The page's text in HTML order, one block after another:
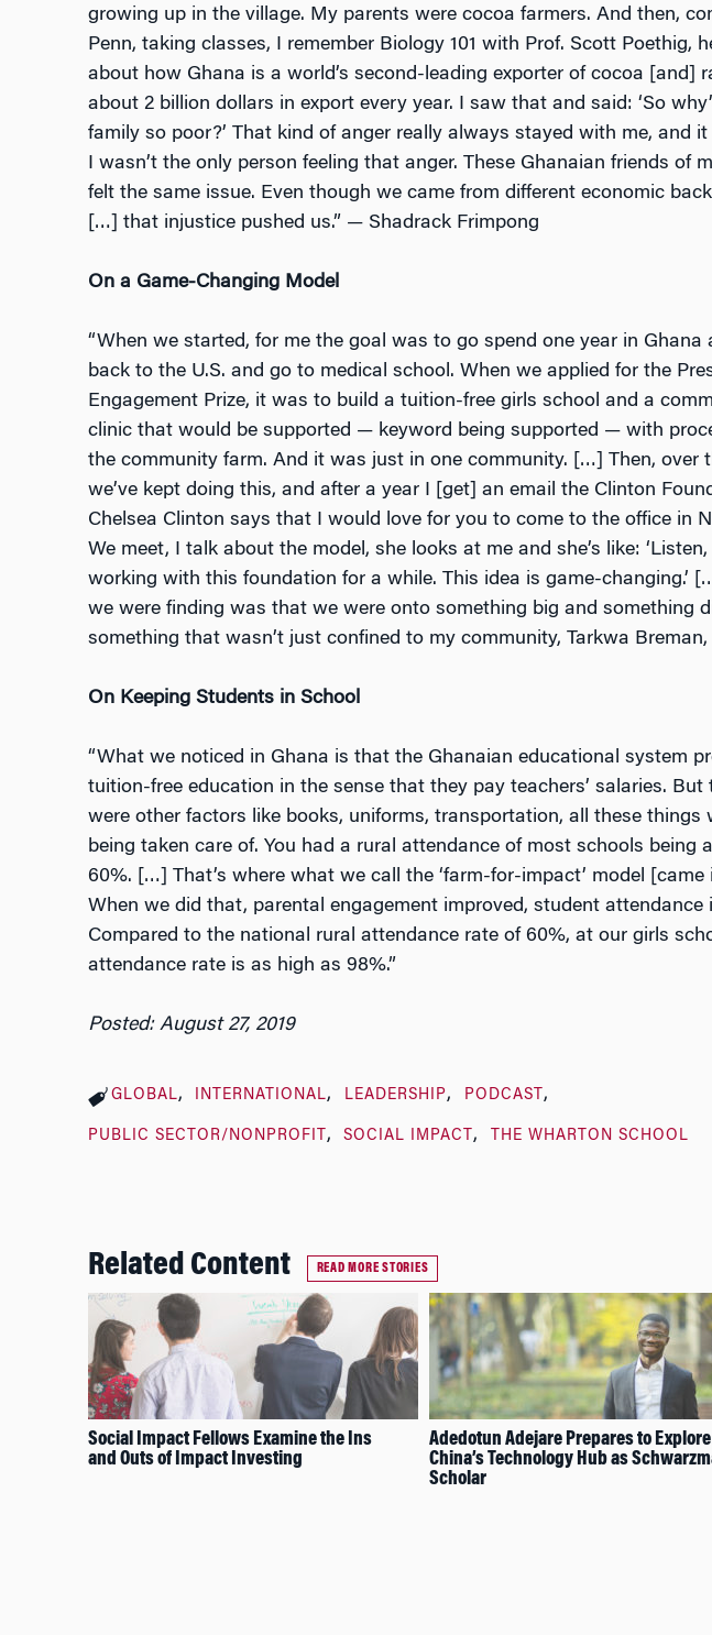
growing up in the village. My parents were cocoa farmers. And then,
Penn, taking classes, I remember Biology 101 with Prof. Scott Poethig,
about how Ghana is a world’s second-leading exporter of cocoa [and]
about 2 billion dollars in export every year. I saw that and said: ‘So
family so poor?’ That kind of anger really always stayed with me, and
I wasn’t the only person feeling that anger. These Ghanaian friends of
felt the same issue. Even though we came from different economic
[…] that injustice pushed us.” — Shadrack Frimpong
On a Game-Changing Model
“When we started, for me the goal was to go spend one year in Ghana
back to the U.S. and go to medical school. When we applied for the
Engagement Prize, it was to build a tuition-free girls school and a
clinic that would be supported — keyword being supported — with
the community farm. And it was just in one community. […] Then, over
we’ve kept doing this, and after a year I [get] an email the Clinton
Chelsea Clinton says that I would love for you to come to the office in
We meet, I talk about the model, she looks at me and she’s like: ‘Listen,
working with this foundation for a while. This idea is game-changing.’
we were finding was that we were onto something big and something
something that wasn’t just confined to my community, Tarkwa Breman,
On Keeping Students in School
“What we noticed in Ghana is that the Ghanaian educational system
tuition-free education in the sense that they pay teachers’ salaries. But
were other factors like books, uniforms, transportation, all these things
being taken care of. You had a rural attendance of most schools being
60%. […] That’s where what we call the ‘farm-for-impact’ model [came
When we did that, parental engagement improved, student attendance
Compared to the national rural attendance rate of 60%, at our girls
attendance rate is as high as 98%.”
Posted: August 27, 2019
GLOBAL INTERNATIONAL LEADERSHIP PODCAST
PUBLIC SECTOR/NONPROFIT SOCIAL IMPACT THE WHARTON SCHOOL
Related Content READ MORE STORIES
Social Impact Fellows Examine the Ins
and Outs of Impact Investing
Adedotun Adejare Prepares to Explore
China’s Technology Hub as
Scholar